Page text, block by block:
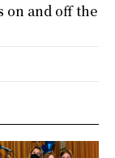
on and off the